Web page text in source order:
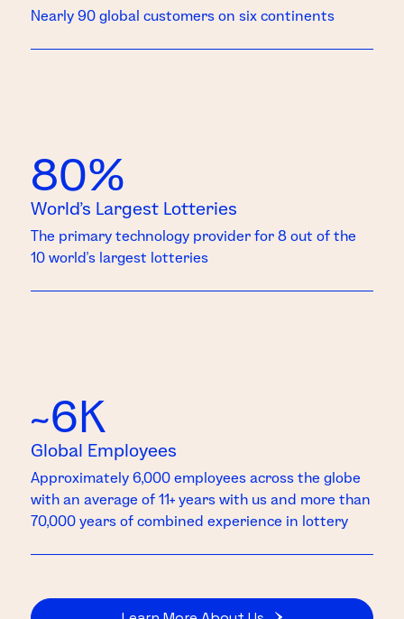
Nearly 90 global customers on six continents
80%
World’s Largest Lotteries
The primary technology provider for 8 out of the
10 world’s largest lotteries
~6K
Global Employees
Approximately 6,000 employees across the globe
with an average of 11+ years with us and more than
70,000 years of combined experience in lottery